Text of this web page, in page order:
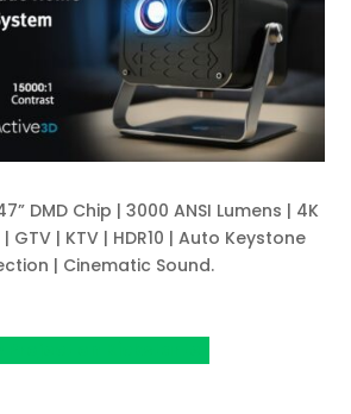
DMD Chip | 3000 ANSI Lumens | 4K
| GTV | KTV | HDR10 | Auto Keystone
| Cinematic Sound.